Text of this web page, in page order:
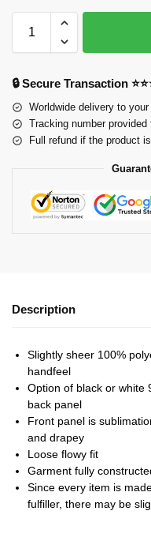
🔒 Secure Transaction
Worldwide delivery to
Tracking number provided
Full refund if the product
Description
Slightly sheer 100%
handfeel
Option of black or white
back panel
Front panel is
and drapey
Loose flowy fit
Garment fully
Since every item is
fulfiller, there may be